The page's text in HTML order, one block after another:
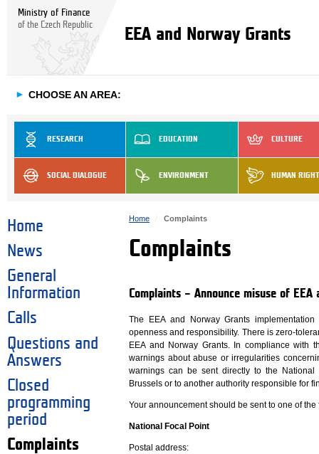
Ministry of Finance
of the Czech Republic
EEA and Norway Grants
► CHOOSE AN AREA:
RESEARCH EDUCATION CULTURE
SOCIAL DIALOGUE ENVIRONMENT HUMAN
Home
News
General
Information
Calls
Questions and
Answers
Closed
programming
period
Complaints
Home Complaints
Complaints
Complaints – Announce misuse of
The EEA and Norway Grants
openness and responsibility. There is zero-
EEA and Norway Grants. In compliance with
warnings about abuse or irregularities
warnings can be sent directly to the
Brussels or to another authority responsible for
Your announcement should be sent to one of
National Focal Point
Postal address: